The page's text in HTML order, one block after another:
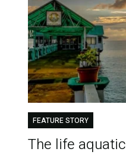
FEATURE STORY
The life aquatic